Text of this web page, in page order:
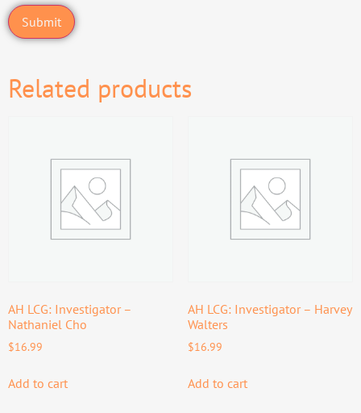
Related products
AH LCG: Investigator –
Nathaniel Cho
$16.99
Add to cart
AH LCG: Investigator – Harvey
Walters
$16.99
Add to cart